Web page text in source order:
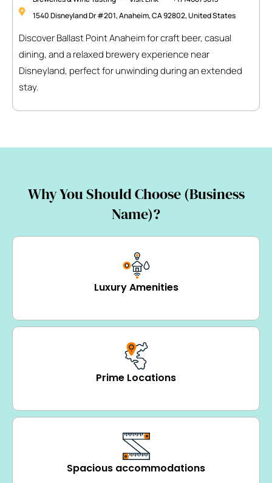
1540 Disneyland Dr #201, Anaheim, CA 92802, United States
Discover Ballast Point Anaheim for craft beer, casual
dining, and a relaxed brewery experience near
Disneyland, perfect for unwinding during an extended
stay.
Why You Should Choose (Business
Name)?
Luxury Amenities
Prime Locations
Spacious accommodations